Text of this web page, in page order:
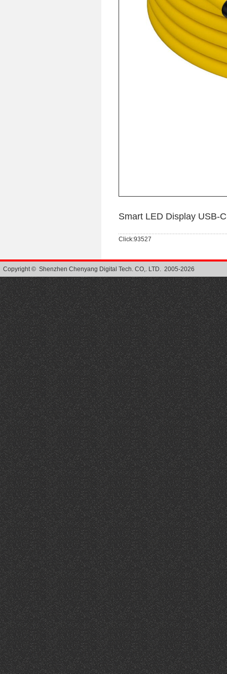
Smart LED Display USB-
Click:93527
Copyright © Shenzhen Chenyang Digital Tech. CO,. LTD. 2005-2026